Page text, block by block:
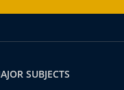
SUBJECTS